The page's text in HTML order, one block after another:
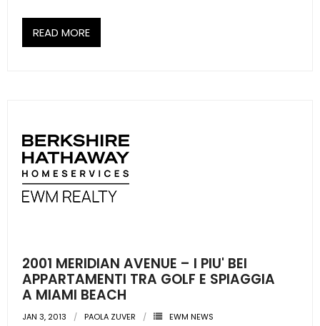
READ MORE
2001 MERIDIAN AVENUE – I PIU' BEI
APPARTAMENTI TRA GOLF E SPIAGGIA
A MIAMI BEACH
JAN 3, 2013 PAOLA ZUVER EWM NEWS